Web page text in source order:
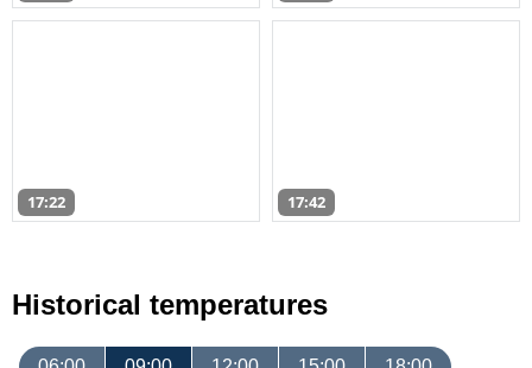
17:22 17:42
Historical temperatures